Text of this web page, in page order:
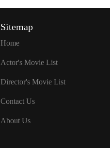
Sitemap
Home
Actor's Movie List
Director's Movie List
Contact Us
About Us